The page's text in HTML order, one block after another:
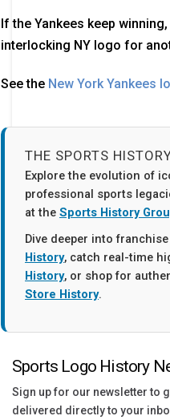
If the Yankees keep
interlocking NY logo for
See the New York Yankees
THE SPORTS
Explore the evolution of
professional sports
at the Sports History
Dive deeper into
History, catch real-time
History, or shop for
Store History.
Sports Logo History
Sign up for our newsletter to
delivered directly to your